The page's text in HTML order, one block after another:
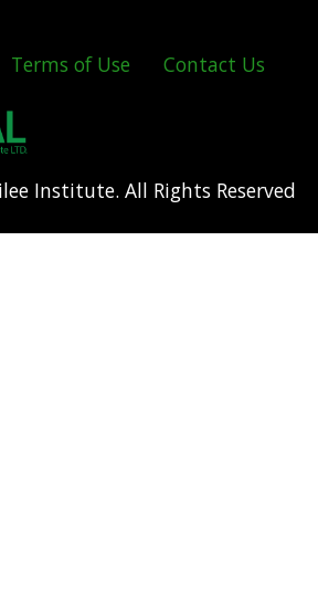
Terms of Use Contact Us
Institute. All Rights Reserved